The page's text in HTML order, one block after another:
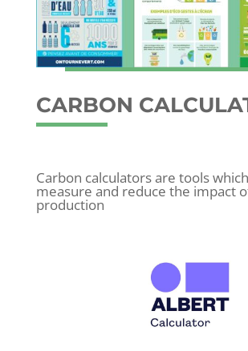
CARBON
Carbon calculators are tools
measure and reduce the impact
production